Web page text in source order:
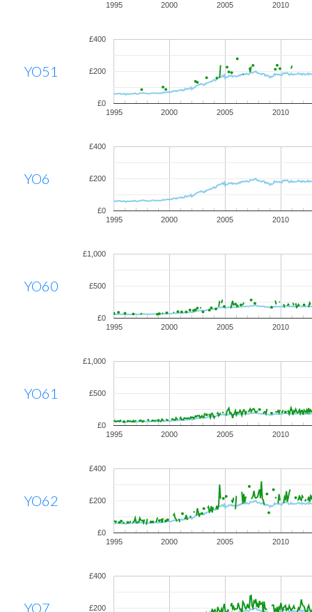
1995 2000 2005 2010
YO51
1995 2000 2005 2010
£0
£200
£400
YO6
1995 2000 2005 2010
£0
£200
£400
YO60
1995 2000 2005 2010
£0
£500
£1,000
YO61
1995 2000 2005 2010
£0
£500
£1,000
YO62
1995 2000 2005 2010
£0
£200
£400
YO7 £200
£400